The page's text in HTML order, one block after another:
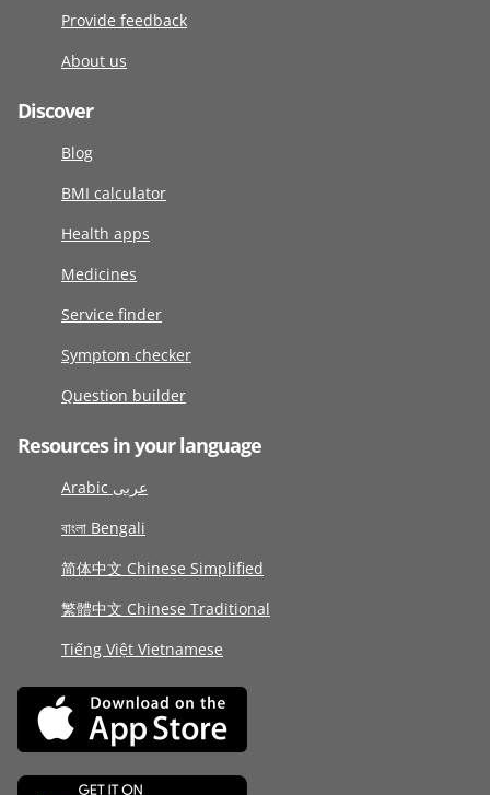
Provide feedback
About us
Discover
Blog
BMI calculator
Health apps
Medicines
Service finder
Symptom checker
Question builder
Resources in your language
Arabic عربى
বাংলা Bengali
简体中文 Chinese Simplified
繁體中文 Chinese Traditional
Tiếng Việt Vietnamese